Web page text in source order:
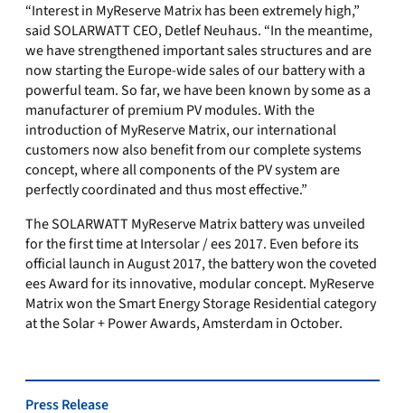
“Interest in MyReserve Matrix has been extremely high,”
said SOLARWATT CEO, Detlef Neuhaus. “In the meantime,
we have strengthened important sales structures and are
now starting the Europe-wide sales of our battery with a
powerful team. So far, we have been known by some as a
manufacturer of premium PV modules. With the
introduction of MyReserve Matrix, our international
customers now also benefit from our complete systems
concept, where all components of the PV system are
perfectly coordinated and thus most effective.”
The SOLARWATT MyReserve Matrix battery was unveiled
for the first time at Intersolar / ees 2017. Even before its
official launch in August 2017, the battery won the coveted
ees Award for its innovative, modular concept. MyReserve
Matrix won the Smart Energy Storage Residential category
at the Solar + Power Awards, Amsterdam in October.
Press Release